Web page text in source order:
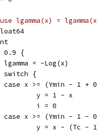
lgamma(x) =
0.9 {
			lgamma = -Log(x)
			switch {
case x >= (Ymin - 1 +
				y = 1 - x
				i = 0
case x >= (Ymin - 1 -
y = x - (Tc -